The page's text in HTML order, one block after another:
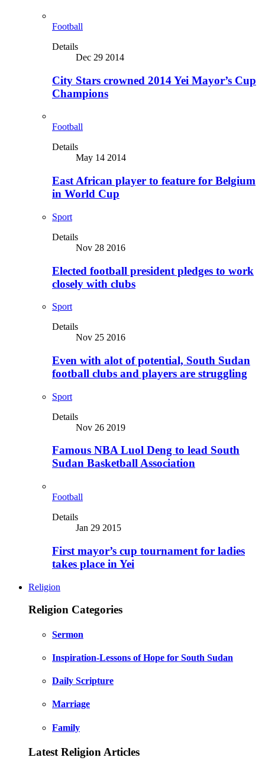
Football
Details
Dec 29 2014
City Stars crowned 2014 Yei Mayor’s Cup
Champions
Football
Details
May 14 2014
East African player to feature for Belgium
in World Cup
Sport
Details
Nov 28 2016
Elected football president pledges to work
closely with clubs
Sport
Details
Nov 25 2016
Even with alot of potential, South Sudan
football clubs and players are struggling
Sport
Details
Nov 26 2019
Famous NBA Luol Deng to lead South
Sudan Basketball Association
Football
Details
Jan 29 2015
First mayor’s cup tournament for ladies
takes place in Yei
Religion
Religion Categories
Sermon
Inspiration-Lessons of Hope for South Sudan
Daily Scripture
Marriage
Family
Latest Religion Articles